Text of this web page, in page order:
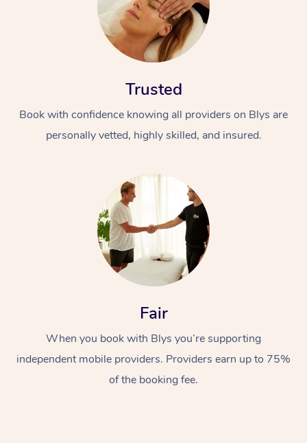
Trusted
Book with confidence knowing all providers on Blys are
personally vetted, highly skilled, and insured.
Fair
When you book with Blys you’re supporting
independent mobile providers. Providers earn up to 75%
of the booking fee.